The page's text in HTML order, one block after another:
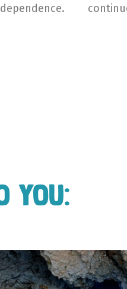
you: